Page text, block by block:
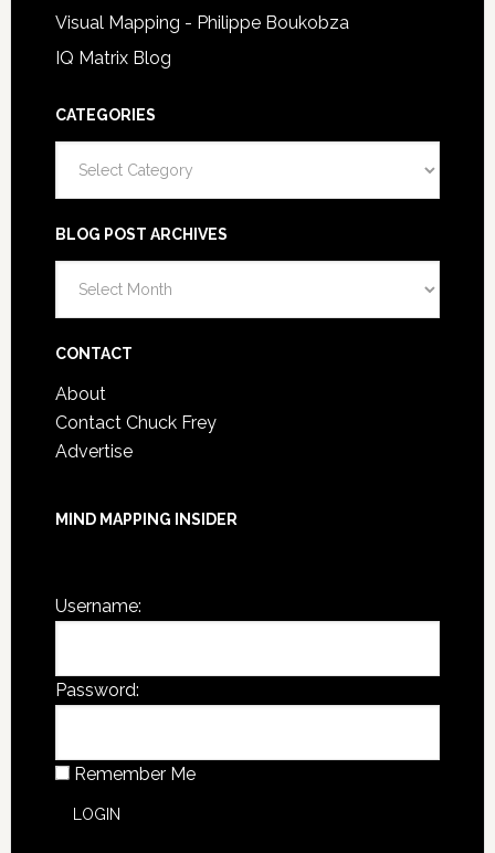
Visual Mapping - Philippe Boukobza
IQ Matrix Blog
CATEGORIES
BLOG POST ARCHIVES
CONTACT
About
Contact Chuck Frey
Advertise
MIND MAPPING INSIDER
Username:
Password:
Remember Me